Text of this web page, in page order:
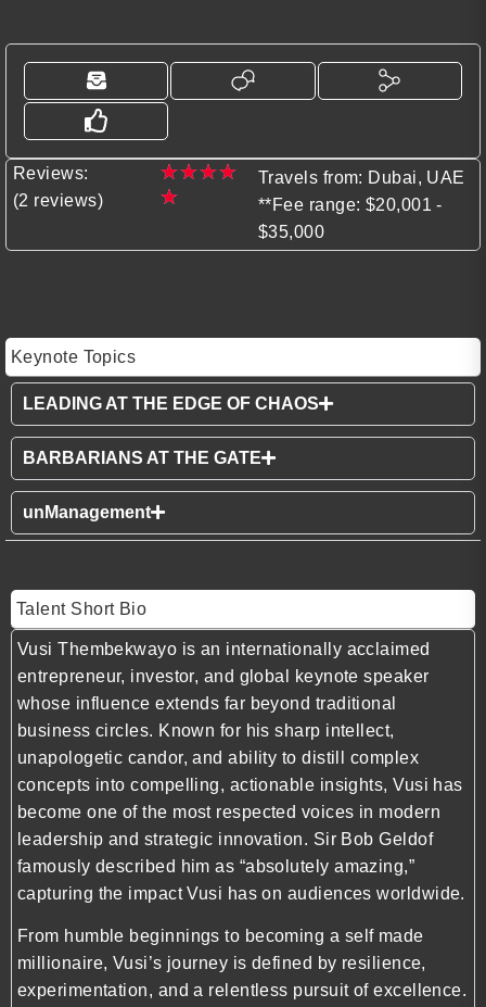
Reviews:
(2 reviews)
★★★★
★
Travels from: Dubai, UAE
**Fee range: $20,001 -
$35,000
Keynote Topics
LEADING AT THE EDGE OF CHAOS
BARBARIANS AT THE GATE
unManagement
Talent Short Bio
Vusi Thembekwayo is an internationally acclaimed
entrepreneur, investor, and global keynote speaker
whose influence extends far beyond traditional
business circles. Known for his sharp intellect,
unapologetic candor, and ability to distill complex
concepts into compelling, actionable insights, Vusi has
become one of the most respected voices in modern
leadership and strategic innovation. Sir Bob Geldof
famously described him as “absolutely amazing,”
capturing the impact Vusi has on audiences worldwide.
From humble beginnings to becoming a self made
millionaire, Vusi’s journey is defined by resilience,
experimentation, and a relentless pursuit of excellence.